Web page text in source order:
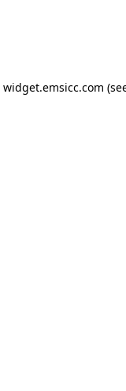
widget.emsicc.com